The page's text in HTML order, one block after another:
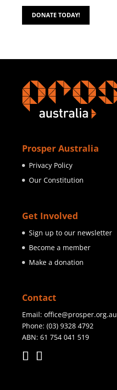
DONATE TODAY!
Prosper Australia
Privacy Policy
Our Constitution
Get Involved
Sign up to our newsletter
Become a member
Make a donation
Contact
Email: office@prosper.org.au
Phone: (03) 9328 4792
ABN: 61 754 041 519